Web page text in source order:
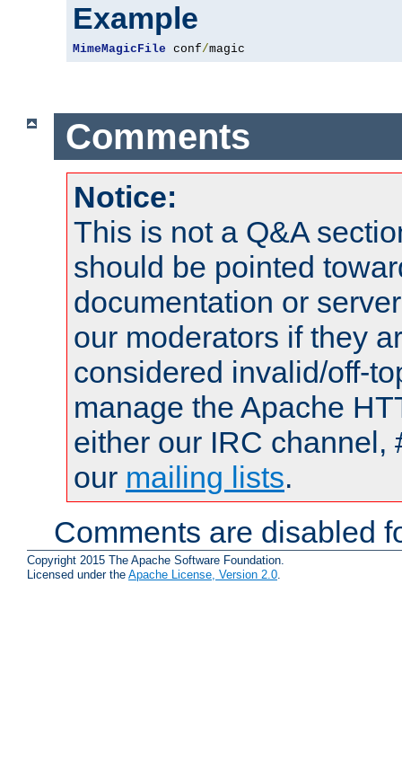
Example
MimeMagicFile conf/magic
Comments
Notice:
This is not a Q&A
should be pointed
documentation or
our moderators if they
considered invalid/off-
manage the Apache
either our IRC channel,
our mailing lists.
Comments are disabled
Copyright 2015 The Apache Software Foundation.
Licensed under the Apache License, Version 2.0